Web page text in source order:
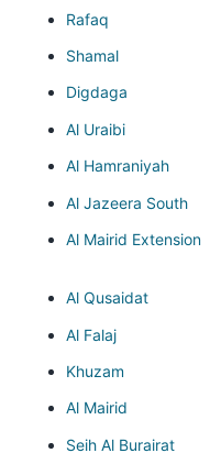
Rafaq
Shamal
Digdaga
Al Uraibi
Al Hamraniyah
Al Jazeera South
Al Mairid Extension
Al Qusaidat
Al Falaj
Khuzam
Al Mairid
Seih Al Burairat